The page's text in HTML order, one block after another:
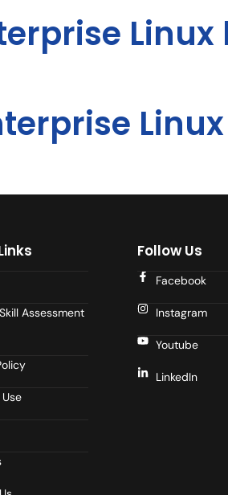
Assessment
Follow Us
Facebook
Instagram
Youtube
LinkedIn